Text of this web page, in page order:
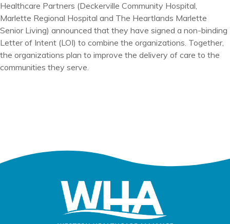
Healthcare Partners (Deckerville Community Hospital,
Marlette Regional Hospital and The Heartlands Marlette
Senior Living) announced that they have signed a non-binding
Letter of Intent (LOI) to combine the organizations. Together,
the organizations plan to improve the delivery of care to the
communities they serve.